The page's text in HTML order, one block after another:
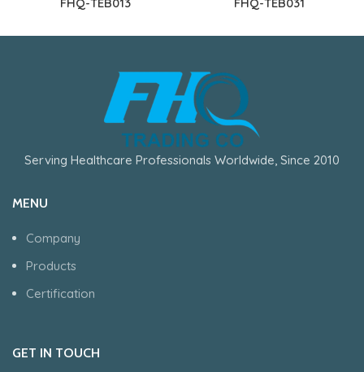
Serving Healthcare Professionals Worldwide, Since 2010
MENU
Company
Products
Certification
GET IN TOUCH